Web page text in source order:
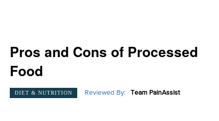
Pros and Cons of Processed
Food
DIET & NUTRITION Reviewed By: Team PainAssist